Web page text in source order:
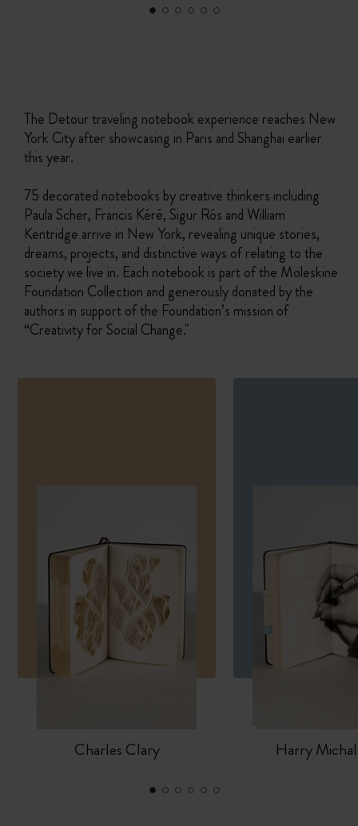
The Detour traveling notebook experience reaches New
York City after showcasing in Paris and Shanghai earlier
this year.
75 decorated notebooks by creative thinkers including
Paula Scher, Francis Kéré, Sigur Rós and William
Kentridge arrive in New York, revealing unique stories,
dreams, projects, and distinctive ways of relating to the
society we live in. Each notebook is part of the Moleskine
Foundation Collection and generously donated by the
authors in support of the Foundation’s mission of
“Creativity for Social Change."
Charles Clary Harry